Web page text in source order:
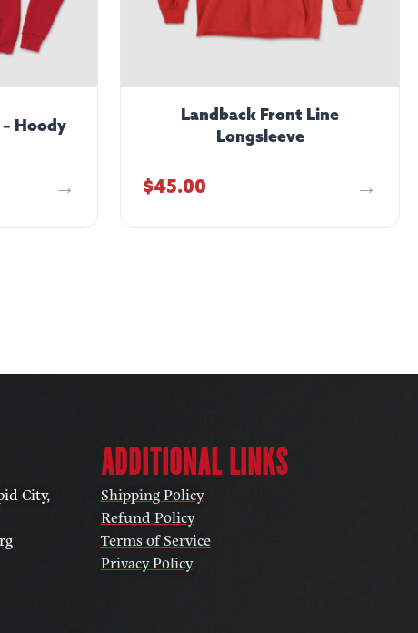
Hoody
Landback Front Line
Longsleeve
$45.00
City,
ADDITIONAL LINKS
Shipping Policy
Refund Policy
Terms of Service
Privacy Policy